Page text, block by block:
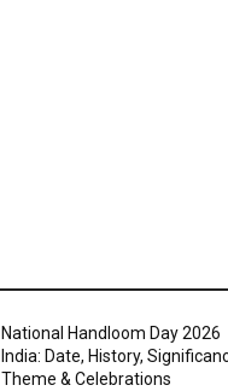
National Handloom Day 2026
India: Date, History,
Theme & Celebrations